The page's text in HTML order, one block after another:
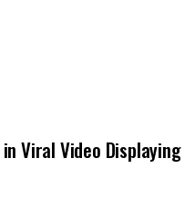
Viral Video Displaying